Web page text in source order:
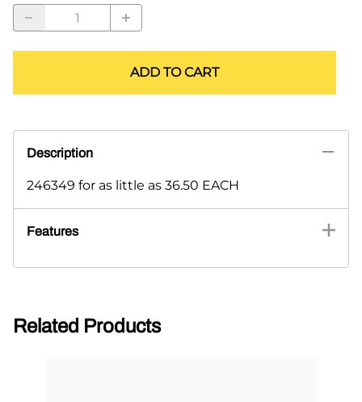
ADD TO CART
Description
246349 for as little as 36.50 EACH
Features
Related Products